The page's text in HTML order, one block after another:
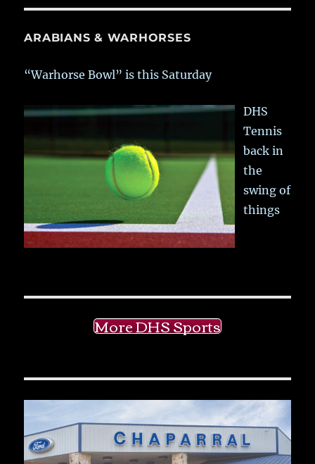
ARABIANS & WARHORSES
“Warhorse Bowl” is this Saturday
DHS
Tennis
back in
the
swing of
things
More DHS Sports